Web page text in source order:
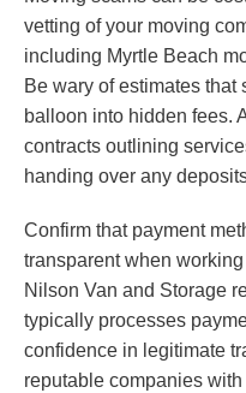
vetting of your moving
including Myrtle Beach
Be wary of estimates
balloon into hidden fees.
contracts outlining
handing over any
Confirm that payment
transparent when
Nilson Van and Storage
typically processes
confidence in legitimate
reputable companies